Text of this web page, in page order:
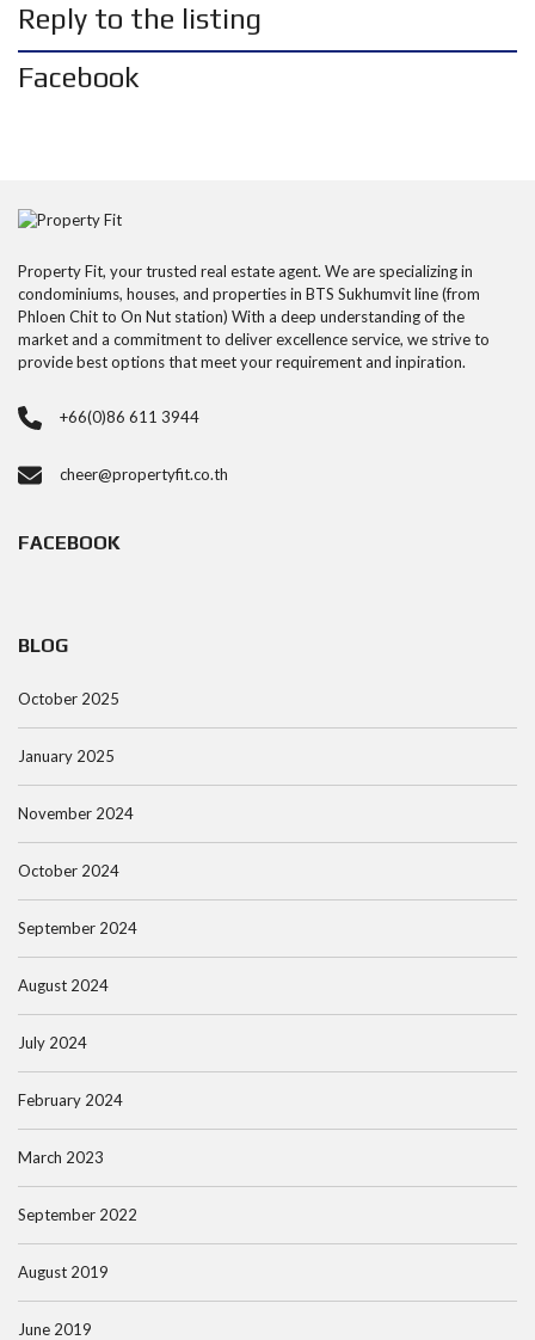
Reply to the listing
Facebook
Property Fit, your trusted real estate agent. We are specializing in
condominiums, houses, and properties in BTS Sukhumvit line (from
Phloen Chit to On Nut station) With a deep understanding of the
market and a commitment to deliver excellence service, we strive to
provide best options that meet your requirement and inpiration.
+66(0)86 611 3944
cheer@propertyfit.co.th
FACEBOOK
BLOG
October 2025
January 2025
November 2024
October 2024
September 2024
August 2024
July 2024
February 2024
March 2023
September 2022
August 2019
June 2019